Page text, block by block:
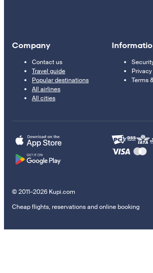
Company
Contact us
Travel guide
Popular destinations
All airlines
All cities
Terms
© 2011–2026 Kupi.com
Cheap flights, reservations and online booking